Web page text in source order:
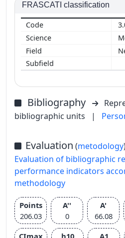
FRASCATI classification
Bibliography
bibliographic units
|
Evaluation (metodology
Evaluation of bibliographic
performance indicators
methodology
Points
206.03
A''
0
A'
66.08
CImax
h10
A1